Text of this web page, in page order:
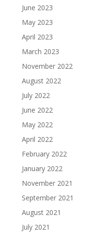
June 2023
May 2023
April 2023
March 2023
November 2022
August 2022
July 2022
June 2022
May 2022
April 2022
February 2022
January 2022
November 2021
September 2021
August 2021
July 2021